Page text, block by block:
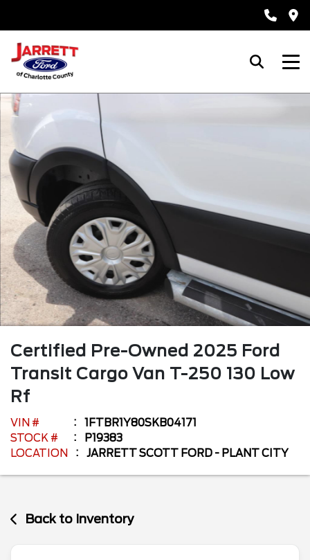
Certified Pre-Owned 2025 Ford
Transit Cargo Van T-250 130 Low
Rf
VIN #
1FTBR1Y80SKB04171
STOCK #
P19383
LOCATION
JARRETT SCOTT FORD - PLANT CITY
Back to Inventory